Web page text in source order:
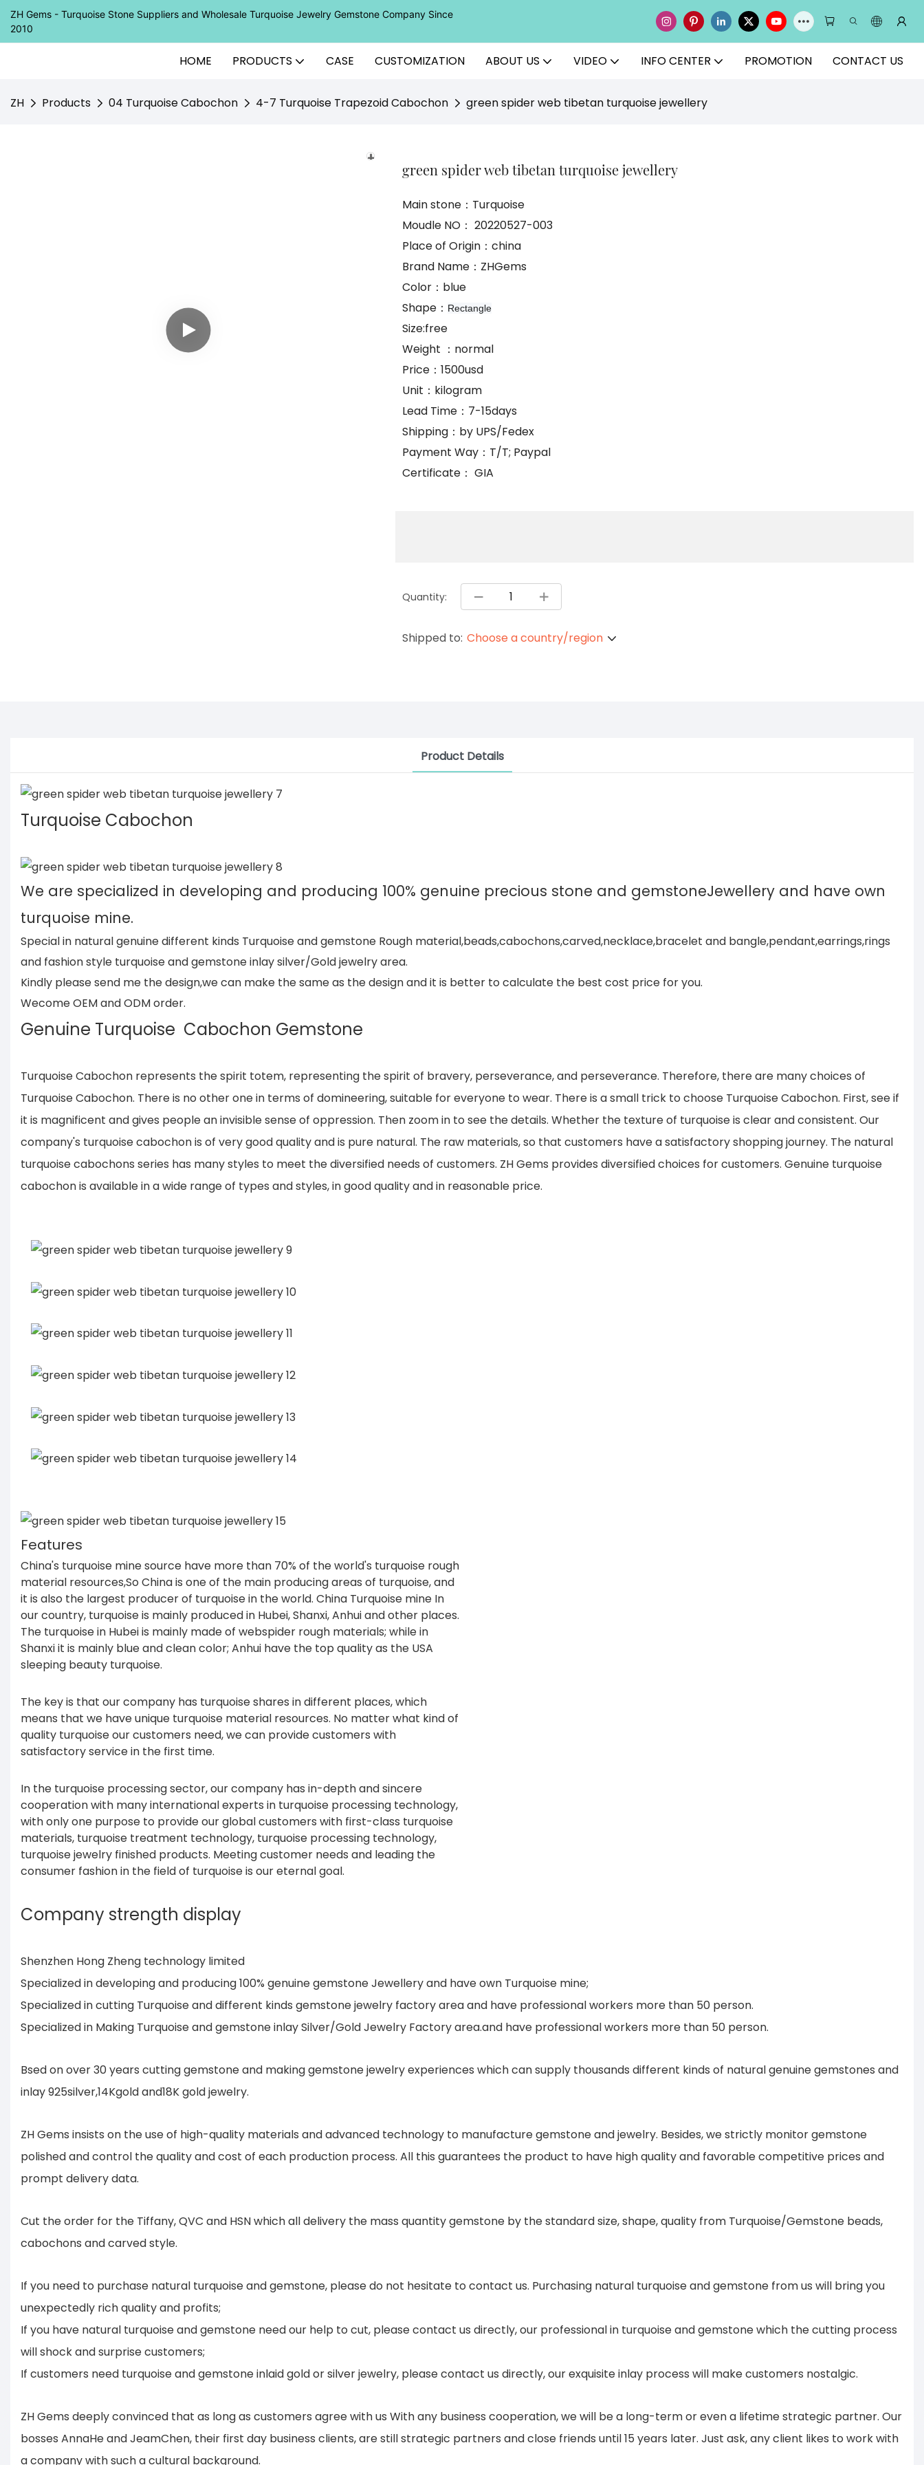
ZH Gems - Turquoise Stone Suppliers and Wholesale Turquoise Jewelry Gemstone Company Since
2010
HOME PRODUCTS CASE CUSTOMIZATION ABOUT US VIDEO INFO CENTER PROMOTION CONTACT US
ZH Products 04 Turquoise Cabochon 4-7 Turquoise Trapezoid Cabochon green spider web tibetan turquoise jewellery
green spider web tibetan turquoise jewellery
Main stone：Turquoise
Moudle NO： 20220527-003
Place of Origin：china
Brand Name：ZHGems
Color：blue
Shape： Rectangle
Size:free
Weight ：normal
Price：1500usd
Unit：kilogram
Lead Time：7-15days
Shipping：by UPS/Fedex
Payment Way：T/T; Paypal
Certificate： GIA
Quantity:
Shipped to: Choose a country/region
Product Details
Turquoise Cabochon
We are specialized in developing and producing 100% genuine precious stone and gemstoneJewellery and have own
turquoise mine.
Special in natural genuine different kinds Turquoise and gemstone Rough material,beads,cabochons,carved,necklace,bracelet and bangle,pendant,earrings,rings
and fashion style turquoise and gemstone inlay silver/Gold jewelry area.
Kindly please send me the design,we can make the same as the design and it is better to calculate the best cost price for you.
Wecome OEM and ODM order.
Genuine Turquoise Cabochon Gemstone
Turquoise Cabochon represents the spirit totem, representing the spirit of bravery, perseverance, and perseverance. Therefore, there are many choices of
Turquoise Cabochon. There is no other one in terms of domineering, suitable for everyone to wear. There is a small trick to choose Turquoise Cabochon. First, see if
it is magnificent and gives people an invisible sense of oppression. Then zoom in to see the details. Whether the texture of turquoise is clear and consistent. Our
company's turquoise cabochon is of very good quality and is pure natural. The raw materials, so that customers have a satisfactory shopping journey. The natural
turquoise cabochons series has many styles to meet the diversified needs of customers. ZH Gems provides diversified choices for customers. Genuine turquoise
cabochon is available in a wide range of types and styles, in good quality and in reasonable price.
Features
China's turquoise mine source have more than 70% of the world's turquoise rough
material resources,So China is one of the main producing areas of turquoise, and
it is also the largest producer of turquoise in the world. China Turquoise mine In
our country, turquoise is mainly produced in Hubei, Shanxi, Anhui and other places.
The turquoise in Hubei is mainly made of webspider rough materials; while in
Shanxi it is mainly blue and clean color; Anhui have the top quality as the USA
sleeping beauty turquoise.
The key is that our company has turquoise shares in different places, which
means that we have unique turquoise material resources. No matter what kind of
quality turquoise our customers need, we can provide customers with
satisfactory service in the first time.
In the turquoise processing sector, our company has in-depth and sincere
cooperation with many international experts in turquoise processing technology,
with only one purpose to provide our global customers with first-class turquoise
materials, turquoise treatment technology, turquoise processing technology,
turquoise jewelry finished products. Meeting customer needs and leading the
consumer fashion in the field of turquoise is our eternal goal.
Company strength display
Shenzhen Hong Zheng technology limited
Specialized in developing and producing 100% genuine gemstone Jewellery and have own Turquoise mine;
Specialized in cutting Turquoise and different kinds gemstone jewelry factory area and have professional workers more than 50 person.
Specialized in Making Turquoise and gemstone inlay Silver/Gold Jewelry Factory area.and have professional workers more than 50 person.
Bsed on over 30 years cutting gemstone and making gemstone jewelry experiences which can supply thousands different kinds of natural genuine gemstones and
inlay 925silver,14Kgold and18K gold jewelry.
ZH Gems insists on the use of high-quality materials and advanced technology to manufacture gemstone and jewelry. Besides, we strictly monitor gemstone
polished and control the quality and cost of each production process. All this guarantees the product to have high quality and favorable competitive prices and
prompt delivery data.
Cut the order for the Tiffany, QVC and HSN which all delivery the mass quantity gemstone by the standard size, shape, quality from Turquoise/Gemstone beads,
cabochons and carved style.
If you need to purchase natural turquoise and gemstone, please do not hesitate to contact us. Purchasing natural turquoise and gemstone from us will bring you
unexpectedly rich quality and profits;
If you have natural turquoise and gemstone need our help to cut, please contact us directly, our professional in turquoise and gemstone which the cutting process
will shock and surprise customers;
If customers need turquoise and gemstone inlaid gold or silver jewelry, please contact us directly, our exquisite inlay process will make customers nostalgic.
ZH Gems deeply convinced that as long as customers agree with us With any business cooperation, we will be a long-term or even a lifetime strategic partner. Our
bosses AnnaHe and JeamChen, their first day business clients, are still strategic partners and close friends until 15 years later. Just ask, any client likes to work with
a company with such a cultural background.